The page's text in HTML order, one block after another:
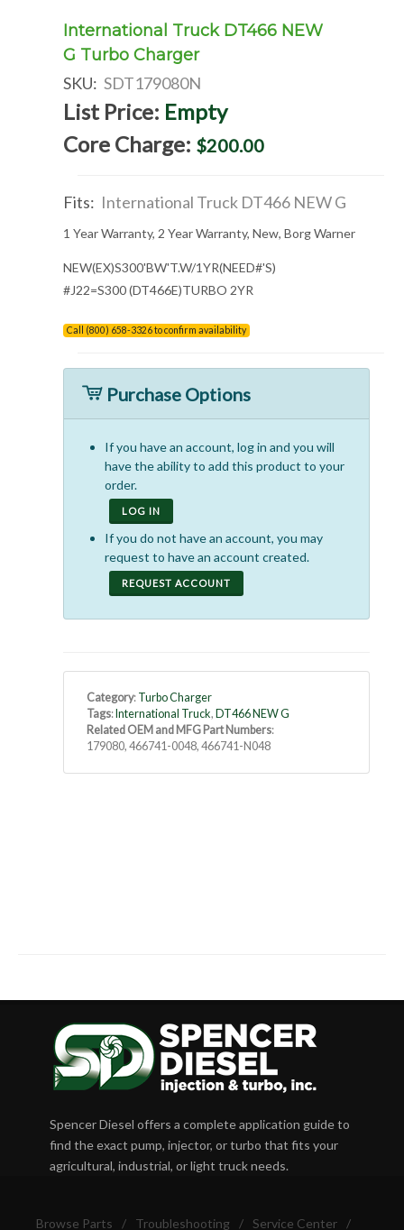
International Truck DT466 NEW
G Turbo Charger
SKU: SDT179080N
List Price: Empty
Core Charge: $200.00
Fits: International Truck DT466 NEW G
1 Year Warranty, 2 Year Warranty, New, Borg Warner
NEW(EX)S300'BW'T.W/1YR(NEED#'S)
#J22=S300 (DT466E)TURBO 2YR
Call (800) 658-3326 to confirm availability
Purchase Options
If you have an account, log in and you will
have the ability to add this product to your
order.
LOG IN
If you do not have an account, you may
request to have an account created.
REQUEST ACCOUNT
Category: Turbo Charger
Tags: International Truck, DT466 NEW G
Related OEM and MFG Part Numbers:
179080, 466741-0048, 466741-N048
Spencer Diesel offers a complete application guide to
find the exact pump, injector, or turbo that fits your
agricultural, industrial, or light truck needs.
Browse Parts / Troubleshooting / Service Center /